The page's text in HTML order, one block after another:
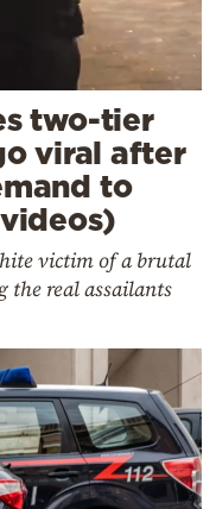
two-tier
viral after
to
victim of a brutal
the real assailants